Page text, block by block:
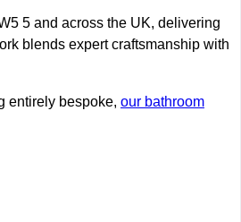
5 and across the UK, delivering
blends expert craftsmanship with
entirely bespoke, our bathroom